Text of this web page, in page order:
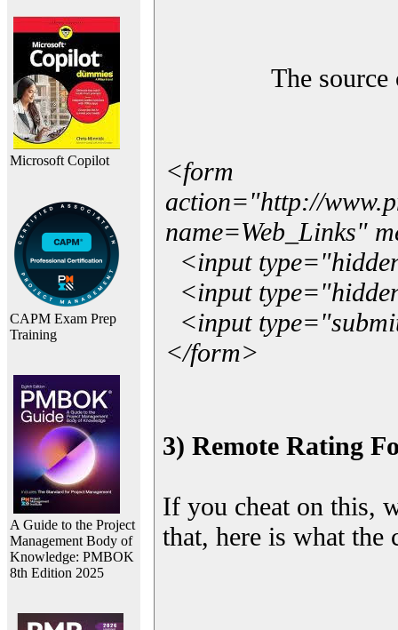
Microsoft Copilot
CAPM Exam Prep
Training
A Guide to the Project
Management Body of
Knowledge: PMBOK
8th Edition 2025
The
<form
action="http://
name=Web_Links"
<input
<input
<input
</form>
3) Remote Rating
If you cheat on this,
that, here is what